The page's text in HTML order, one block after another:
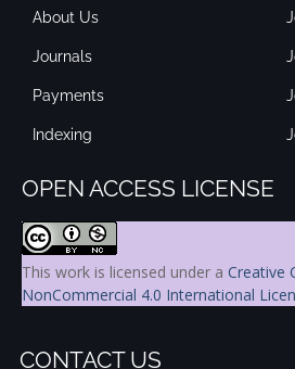
About Us
Journals
Payments
Indexing
OPEN ACCESS LICENSE
This work is licensed under a Creative
NonCommercial 4.0 International
CONTACT US